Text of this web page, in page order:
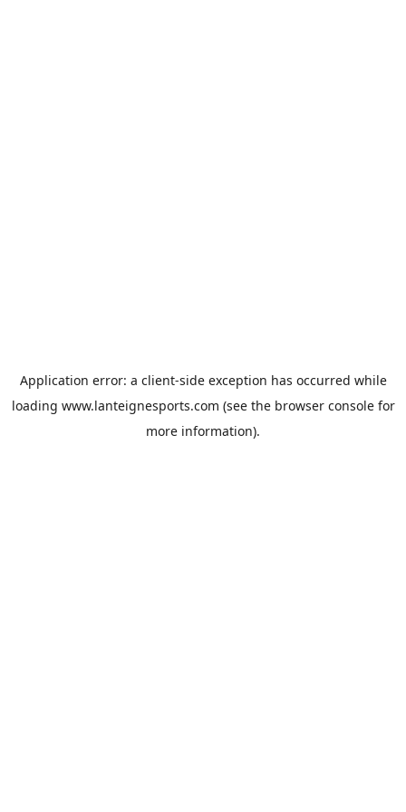
Application error: a client-side exception has occurred while
loading www.lanteignesports.com (see the browser consolefor
more information).